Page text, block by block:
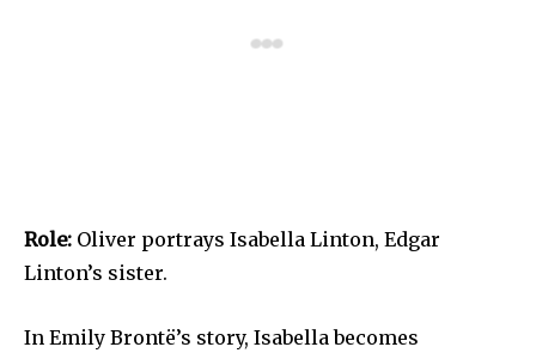
Role: Oliver portrays Isabella Linton, Edgar
Linton’s sister.
In Emily Brontë’s story, Isabella becomes